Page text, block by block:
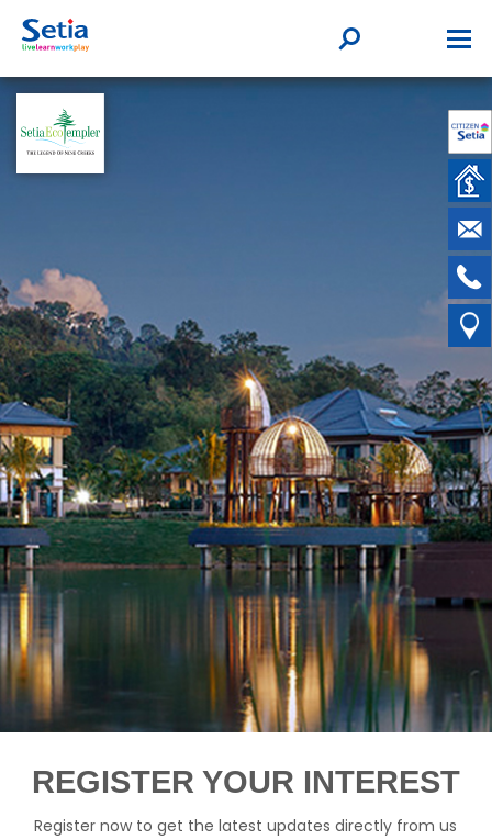
REGISTER YOUR INTEREST
Register now to get the latest updates directly from us